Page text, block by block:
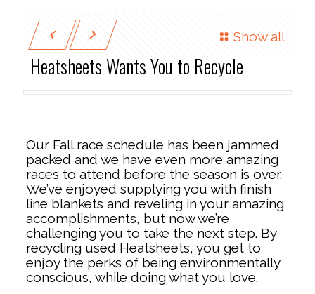
Show all
Heatsheets Wants You to Recycle
Our Fall race schedule has been jammed
packed and we have even more amazing
races to attend before the season is over.
We’ve enjoyed supplying you with finish
line blankets and reveling in your amazing
accomplishments, but now we’re
challenging you to take the next step. By
recycling used Heatsheets, you get to
enjoy the perks of being environmentally
conscious, while doing what you love.